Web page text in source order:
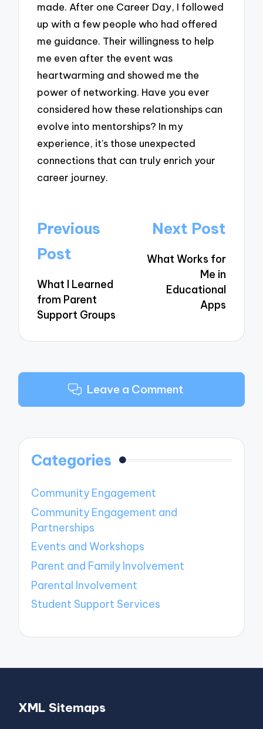
made. After one Career Day, I followed
up with a few people who had offered
me guidance. Their willingness to help
me even after the event was
heartwarming and showed me the
power of networking. Have you ever
considered how these relationships can
evolve into mentorships? In my
experience, it’s those unexpected
connections that can truly enrich your
career journey.
Post
navigation
Previous
Post
What I Learned
from Parent
Support Groups
Next Post
What Works for
Me in
Educational
Apps
Leave a Comment
Categories
Community Engagement
Community Engagement and
Partnerships
Events and Workshops
Parent and Family Involvement
Parental Involvement
Student Support Services
XML Sitemaps